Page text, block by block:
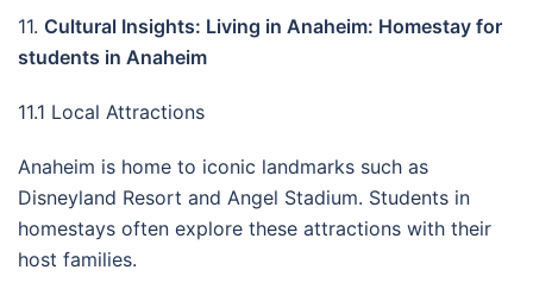
11. Cultural Insights: Living in Anaheim: Homestay for
students in Anaheim
11.1 Local Attractions
Anaheim is home to iconic landmarks such as
Disneyland Resort and Angel Stadium. Students in
homestays often explore these attractions with their
host families.